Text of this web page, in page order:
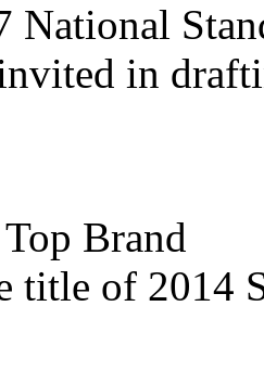
National
in
Brand
title of 2014